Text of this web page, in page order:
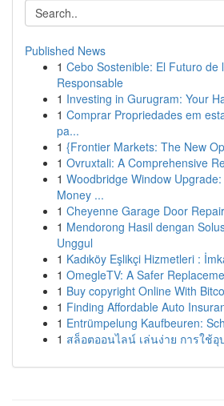
Published News
1 Cebo Sostenible: El Futuro de
Responsable
1 Investing in Gurugram: Your
1 Comprar Propriedades em
pa...
1 {Frontier Markets: The New
1 Ovruxtali: A Comprehensive
1 Woodbridge Window
Money ...
1 Cheyenne Garage Door
1 Mendorong Hasil dengan
Unggul
1 Kadıköy Eşlikçi Hizmetleri :
1 OmegleTV: A Safer
1 Buy copyright Online With
1 Finding Affordable Auto
1 Entrümpelung Kaufbeuren:
1 สล็อตออนไลน์ เล่นง่าย การใช้อุ